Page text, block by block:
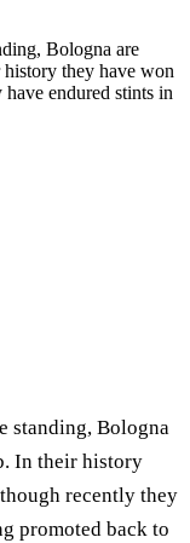
Bologna are
they have won
endured stints in
standing, Bologna
In their history
recently they
promoted back to